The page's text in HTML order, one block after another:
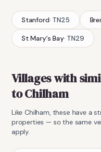
Stanford· TN25
St Mary's Bay· TN29
Villages with
toChilham
LikeChilham , these have a
properties — so the same
apply.